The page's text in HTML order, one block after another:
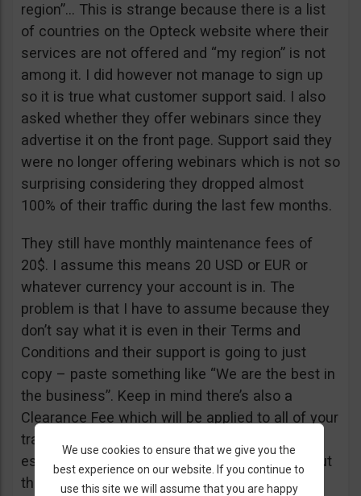
region”… This is strange because there is a list
of countries on the Opteck website where their
services are not offered and “my region” is not
among it. I did however not manage to sign up
so it is true what customer support said. I also
asked whether they offer webinars since they
advertise it on the front page. Support said they
were no longer offering webinars which is not so
surprising considering they dropped almost
100% of their traffic during the last few months.
They still have monthly maintenance fees of
20$. I assume this means 20 USD or EUR or
whatever currency your account is in. The
problem is that I have to assume because they
don’t say what it is even in their Terms and
Conditions and their support is going to just
copy – paste something like “We are the best in
the business”. Keep in mind there’s also a
Clearance Fee which will be applied to all of your
trades. I recommend you read their T&C,
especially section 20 if you want to know about
their fees.
We use cookies to ensure that we give you the
best experience on our website. If you continue to
use this site we will assume that you are happy